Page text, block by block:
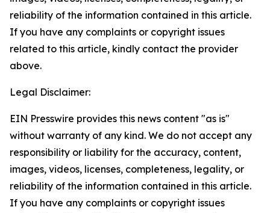
reliability of the information contained in this article.
If you have any complaints or copyright issues
related to this article, kindly contact the provider
above.
Legal Disclaimer:
EIN Presswire provides this news content "as is"
without warranty of any kind. We do not accept any
responsibility or liability for the accuracy, content,
images, videos, licenses, completeness, legality, or
reliability of the information contained in this article.
If you have any complaints or copyright issues